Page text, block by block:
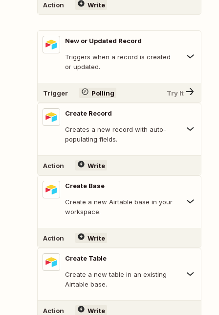
Action Write
New or Updated Record
Triggers when a record is created
or updated.
Trigger Polling Try It
Create Record
Creates a new record with auto-
populating fields.
Action Write
Create Base
Create a new Airtable base in your
workspace.
Action Write
Create Table
Create a new table in an existing
Airtable base.
Action Write